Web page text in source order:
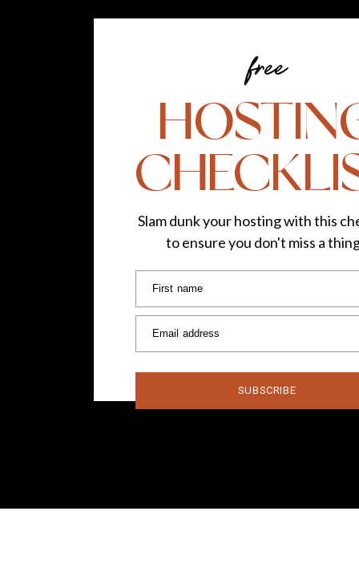
First name
Email address
SUBSCRIBE
Slam dunk your hosting with this
to ensure you don't miss a
free